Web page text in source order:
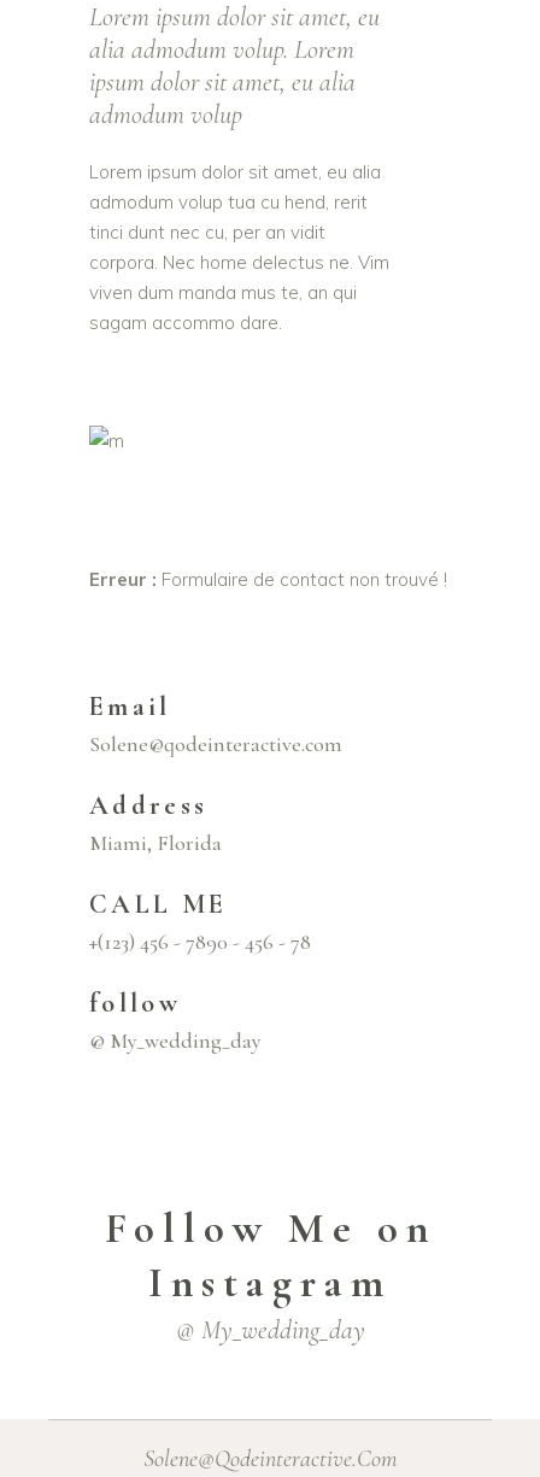
Lorem ipsum dolor sit amet, eu
alia admodum volup. Lorem
ipsum dolor sit amet, eu alia
admodum volup
Lorem ipsum dolor sit amet, eu alia
admodum volup tua cu hend, rerit
tinci dunt nec cu, per an vidit
corpora. Nec home delectus ne. Vim
viven dum manda mus te, an qui
sagam accommo dare.
Erreur : Formulaire de contact non trouvé !
Email
Solene@qodeinteractive.com
Address
Miami, Florida
CALL ME
+(123) 456 - 7890 - 456 - 78
follow
@ My_wedding_day
Follow Me on
Instagram
@ My_wedding_day
Solene@Qodeinteractive.Com